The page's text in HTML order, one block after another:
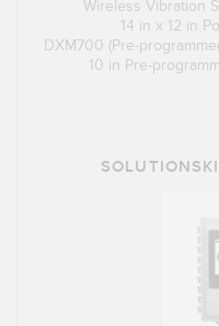
Wireless Vibration
14 in x 12 in
DXM700 (Pre-
10 in Pre-